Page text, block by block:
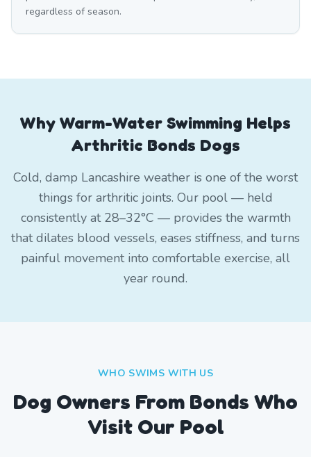
regardless of season.
Why Warm-Water Swimming Helps
Arthritic Bonds Dogs
Cold, damp Lancashire weather is one of the worst
things for arthritic joints. Our pool — held
consistently at 28–32°C — provides the warmth
that dilates blood vessels, eases stiffness, and turns
painful movement into comfortable exercise, all
year round.
WHO SWIMS WITH US
Dog Owners From Bonds Who
Visit Our Pool